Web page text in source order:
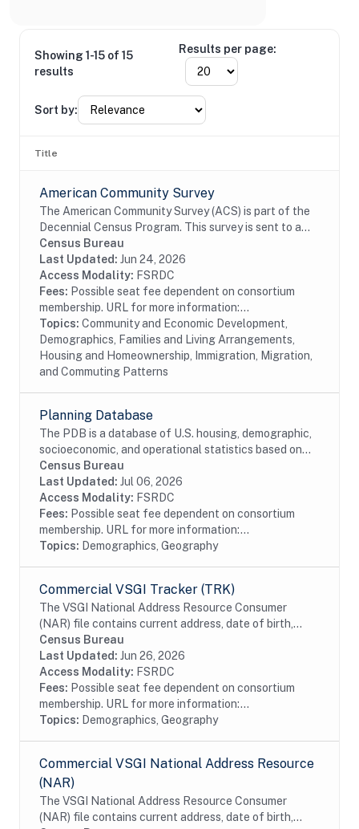
Showing 1-15 of 15
results
Results per page:
Sort by:
Title
American Community Survey
The American Community Survey (ACS) is part of the
Decennial Census Program. This survey is sent to a
random sample of households in the United States
and Puerto Rico on a rotating basis. The ACS...
Census Bureau
Last Updated: Jun 24, 2026
Access Modality: FSRDC
Fees: Possible seat fee dependent on consortium
membership. URL for more information:...
Topics: Community and Economic Development,
Demographics, Families and Living Arrangements,
Housing and Homeownership, Immigration, Migration,
and Commuting Patterns
Planning Database
The PDB is a database of U.S. housing, demographic,
socioeconomic, and operational statistics based on
select Decennial Census and select 5-year American
Community Survey estimates. The Census...
Census Bureau
Last Updated: Jul 06, 2026
Access Modality: FSRDC
Fees: Possible seat fee dependent on consortium
membership. URL for more information:...
Topics: Demographics, Geography
Commercial VSGI Tracker (TRK)
The VSGI National Address Resource Consumer
(NAR) file contains current address, date of birth,
race, Hispanic origin, sex and telephone number
information from magazine/periodical change of...
Census Bureau
Last Updated: Jun 26, 2026
Access Modality: FSRDC
Fees: Possible seat fee dependent on consortium
membership. URL for more information:...
Topics: Demographics, Geography
Commercial VSGI National Address Resource
(NAR)
The VSGI National Address Resource Consumer
(NAR) file contains current address, date of birth,